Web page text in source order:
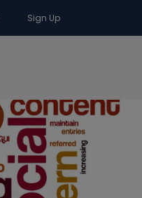
Sign Up